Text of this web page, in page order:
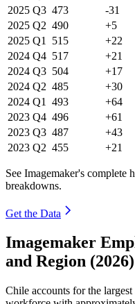
2025 Q3 473 -31
2025 Q2 490 +5
2025 Q1 515 +22
2024 Q4 517 +21
2024 Q3 504 +17
2024 Q2 485 +30
2024 Q1 493 +64
2023 Q4 496 +61
2023 Q3 487 +43
2023 Q2 455 +21
See Imagemaker's complete
breakdowns.
Get the Data
Imagemaker
and Region (2026)
Chile accounts for the